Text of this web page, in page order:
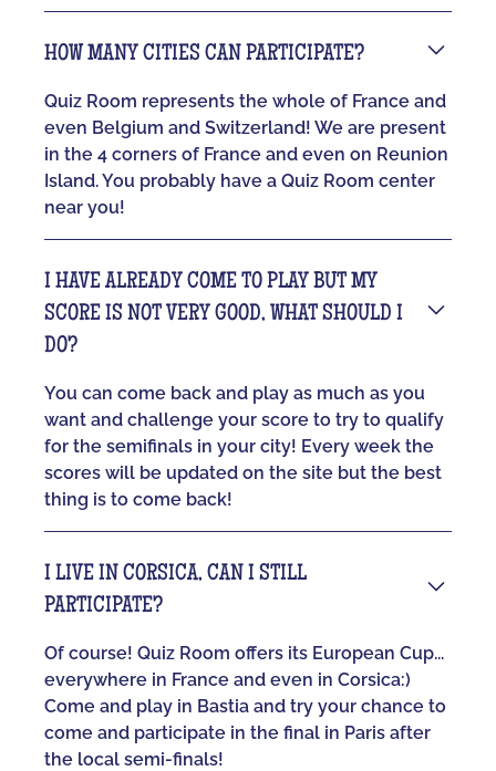
HOW MANY CITIES CAN PARTICIPATE?
Quiz Room represents the whole of France and
even Belgium and Switzerland! We are present
in the 4 corners of France and even on Reunion
Island. You probably have a Quiz Room center
near you!
I HAVE ALREADY COME TO PLAY BUT MY
SCORE IS NOT VERY GOOD, WHAT SHOULD I
DO?
You can come back and play as much as you
want and challenge your score to try to qualify
for the semifinals in your city! Every week the
scores will be updated on the site but the best
thing is to come back!
I LIVE IN CORSICA, CAN I STILL
PARTICIPATE?
Of course! Quiz Room offers its European Cup...
everywhere in France and even in Corsica:)
Come and play in Bastia and try your chance to
come and participate in the final in Paris after
the local semi-finals!